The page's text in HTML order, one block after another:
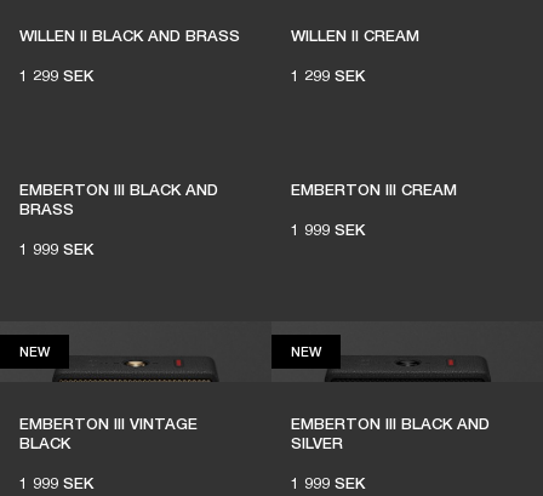
WILLEN II BLACK AND BRASS
1 299 SEK
WILLEN II CREAM
1 299 SEK
EMBERTON III BLACK AND
BRASS
1 999 SEK
EMBERTON III CREAM
1 999 SEK
NEWNEW
EMBERTON III VINTAGE
BLACK
1 999 SEK
NEWNEW
EMBERTON III BLACK AND
SILVER
1 999 SEK